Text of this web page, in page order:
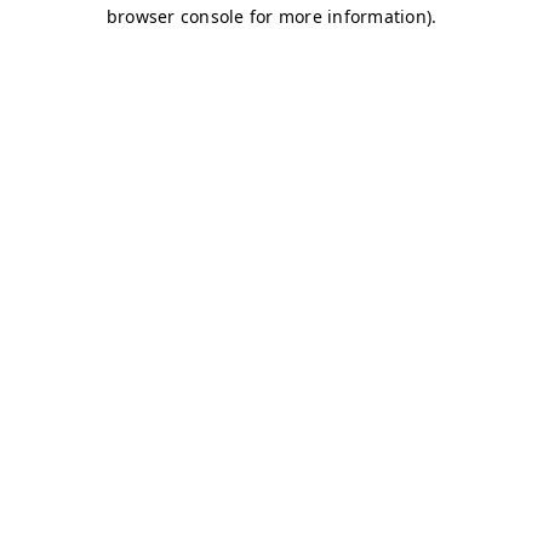
browser console for more information).